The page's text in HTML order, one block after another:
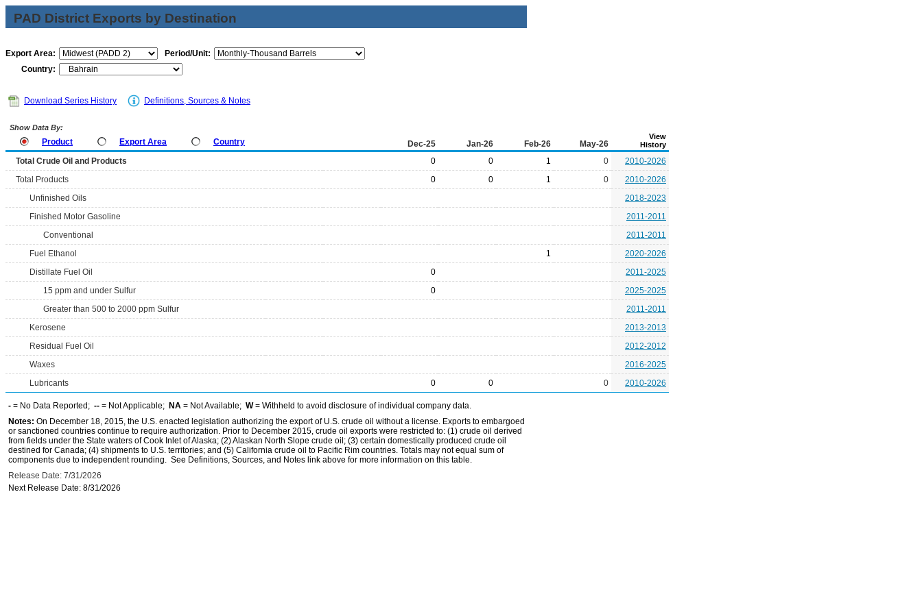
PAD District Exports by Destination
Export Area:
Period/Unit:
Country:
Download Series History Definitions, Sources & Notes
Show Data By:
Product Export Area Country Dec-25 Jan-26 Feb-26 May-26
View
History
Total Crude Oil and Products 0 0 1 0
2010-2026
Total Products
0 0 1 0
2010-2026
Unfinished Oils
2018-2023
Finished Motor Gasoline
2011-2011
Conventional
2011-2011
Fuel Ethanol
1
2020-2026
Distillate Fuel Oil
0
2011-2025
15 ppm and under Sulfur
0
2025-2025
Greater than 500 to 2000 ppm Sulfur
2011-2011
Kerosene
2013-2013
Residual Fuel Oil
2012-2012
Waxes
2016-2025
Lubricants
0 0 0 2010-2026
- = No Data Reported; -- = Not Applicable; NA = Not Available; W= Withheld to avoid disclosure of individual company data.
Notes: On December 18, 2015, the U.S. enacted legislation authorizing the export of U.S. crude oil without a license. Exports to embargoed
or sanctioned countries continue to require authorization. Prior to December 2015, crude oil exports were restricted to: (1) crude oil derived
from fields under the State waters of Cook Inlet of Alaska; (2) Alaskan North Slope crude oil; (3) certain domestically produced crude oil
destined for Canada; (4) shipments to U.S. territories; and (5) California crude oil to Pacific Rim countries. Totals may not equal sum of
components due to independent rounding. See Definitions, Sources, and Notes link above for more information on this table.
Release Date: 7/31/2026
Next Release Date: 8/31/2026